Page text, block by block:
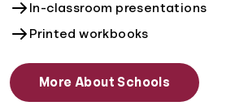
In-classroom presentations
Printed workbooks
More About Schools